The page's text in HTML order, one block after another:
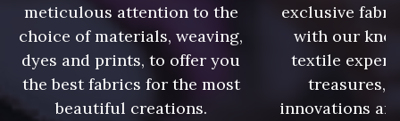
335 - Vieux Rose 247 - Café
240 - Gris Argent 233 - Noir
meticulous attention to the
choice of materials, weaving,
dyes and prints, to offer you
the best fabrics for the most
beautiful creations.
exclusive
with our
textile
treasures,
innovations